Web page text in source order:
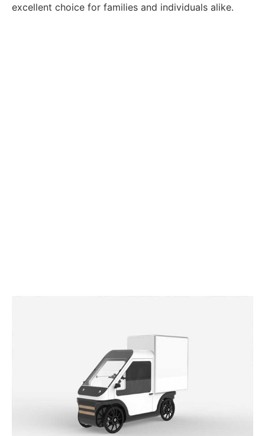
excellent choice for families and individuals alike.